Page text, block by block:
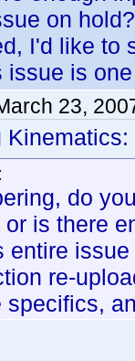
on
I'd like to
issue is
23,
Kinematics:
do
or is there
entire
re-
specifics,